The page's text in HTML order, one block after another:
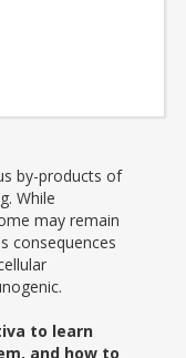
by-products of
While
may remain
consequences
to learn
and how to